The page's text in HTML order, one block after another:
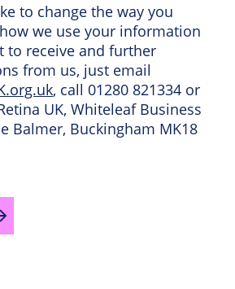
to change the way you
we use your information
to receive and further
from us, just email
, call 01280 821334 or
UK, Whiteleaf Business
Balmer, Buckingham MK18